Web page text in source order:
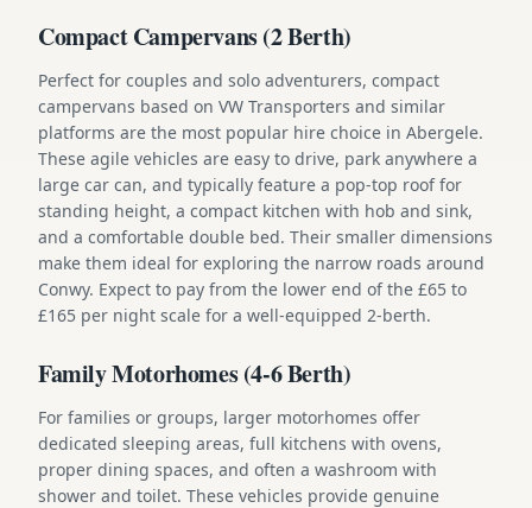
Compact Campervans (2 Berth)
Perfect for couples and solo adventurers, compact
campervans based on VW Transporters and similar
platforms are the most popular hire choice in Abergele.
These agile vehicles are easy to drive, park anywhere a
large car can, and typically feature a pop-top roof for
standing height, a compact kitchen with hob and sink,
and a comfortable double bed. Their smaller dimensions
make them ideal for exploring the narrow roads around
Conwy. Expect to pay from the lower end of the £65 to
£165 per night scale for a well-equipped 2-berth.
Family Motorhomes (4-6 Berth)
For families or groups, larger motorhomes offer
dedicated sleeping areas, full kitchens with ovens,
proper dining spaces, and often a washroom with
shower and toilet. These vehicles provide genuine